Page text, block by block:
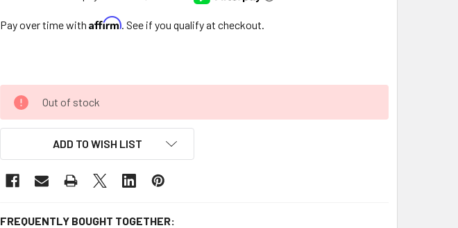
Pay over time with Affirm. See if you qualify at checkout.
Out of stock
ADD TO WISH LIST
FREQUENTLY BOUGHT TOGETHER: